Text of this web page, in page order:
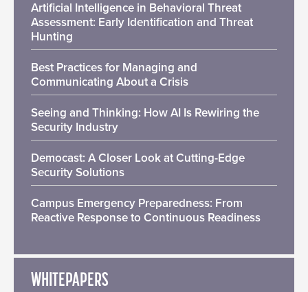
Artificial Intelligence in Behavioral Threat
Assessment: Early Identification and Threat
Hunting
Best Practices for Managing and
Communicating About a Crisis
Seeing and Thinking: How AI Is Rewiring the
Security Industry
Democast: A Closer Look at Cutting-Edge
Security Solutions
Campus Emergency Preparedness: From
Reactive Response to Continuous Readiness
WHITEPAPERS